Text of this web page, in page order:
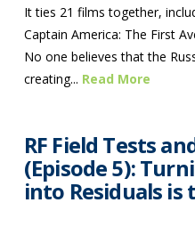
It ties 21 films together,
Captain America: The First
No one believes that the
creating... Read More
RF Field Tests
(Episode 5):
into Residuals is